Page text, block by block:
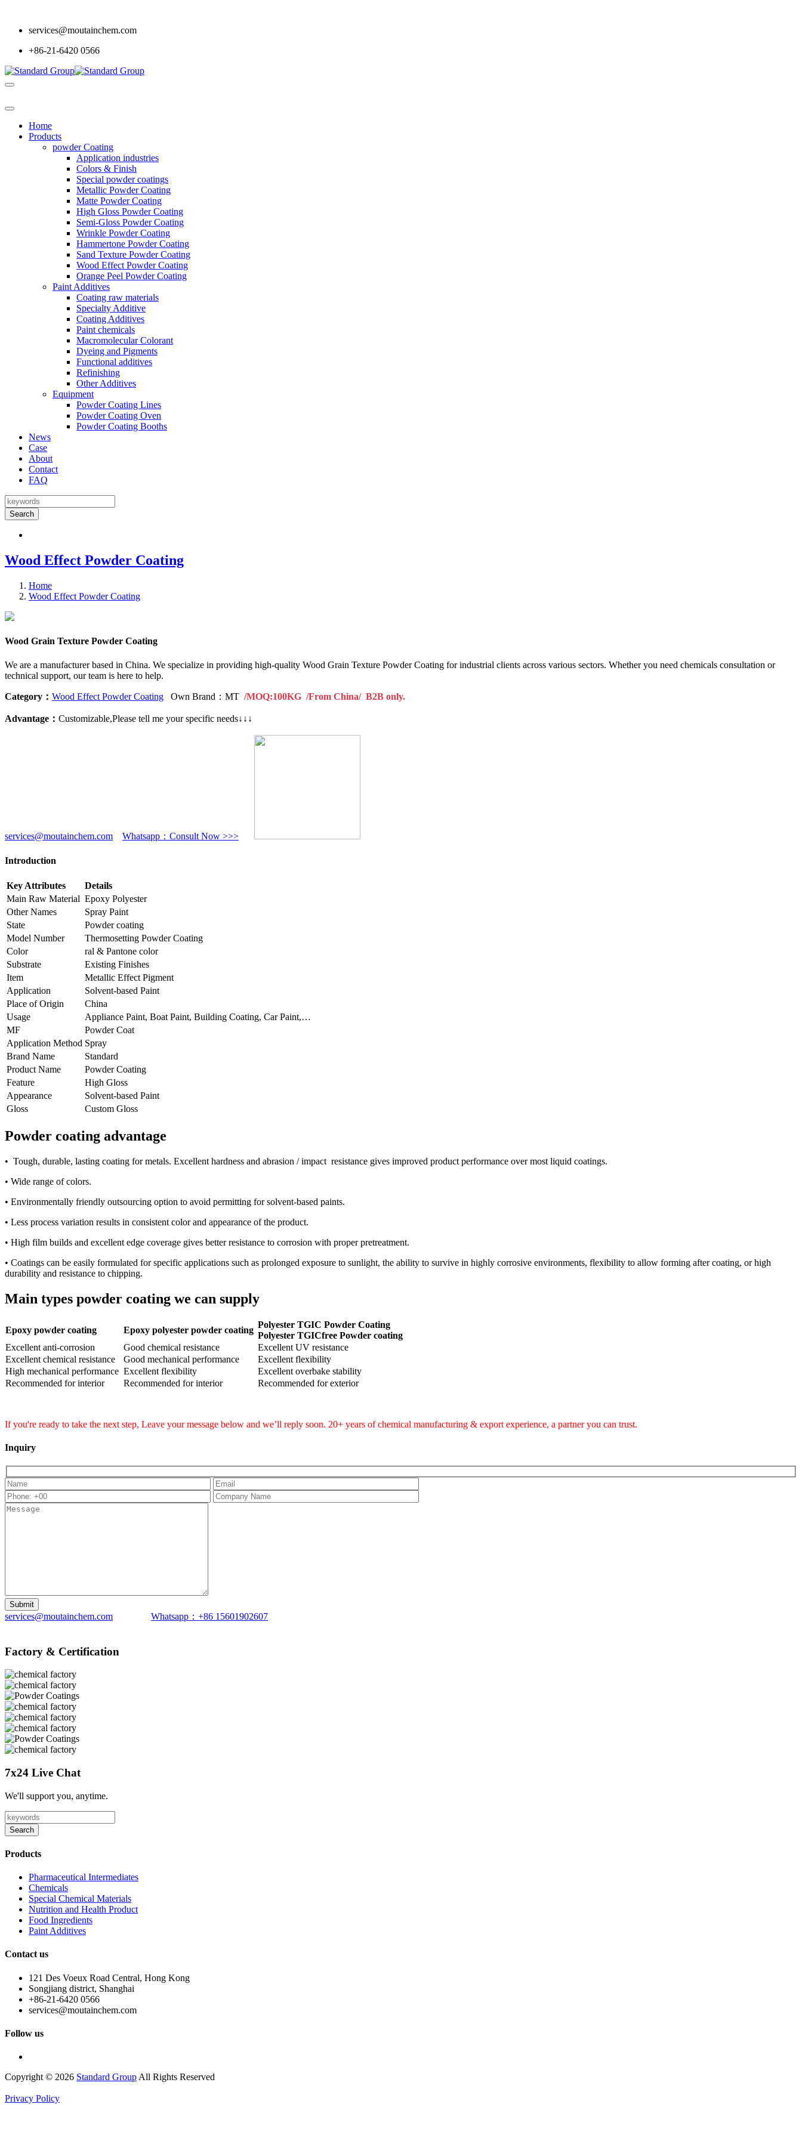
services@moutainchem.com
+86-21-6420 0566
Home
Products
powder Coating
Application industries
Colors & Finish
Special powder coatings
Metallic Powder Coating
Matte Powder Coating
High Gloss Powder Coating
Semi-Gloss Powder Coating
Wrinkle Powder Coating
Hammertone Powder Coating
Sand Texture Powder Coating
Wood Effect Powder Coating
Orange Peel Powder Coating
Paint Additives
Coating raw materials
Specialty Additive
Coating Additives
Paint chemicals
Macromolecular Colorant
Dyeing and Pigments
Functional additives
Refinishing
Other Additives
Equipment
Powder Coating Lines
Powder Coating Oven
Powder Coating Booths
News
Case
About
Contact
FAQ
Search
Wood Effect Powder Coating
Home
Wood Effect Powder Coating
Wood Grain Texture Powder Coating
We are a manufacturer based in China. We specialize in providing high-quality Wood Grain Texture Powder Coating for industrial clients across various sectors. Whether you need chemicals consultation or
technical support, our team is here to help.
Category： Wood Effect Powder Coating Own Brand：MT /MOQ:100KG /From China/ B2B only.
Advantage： Customizable,Please tell me your specific needs↓↓↓
services@moutainchem.com Whatsapp：Consult Now >>>
Introduction
Key Attributes
Details
Main Raw Material Epoxy Polyester
Other Names
Spray Paint
State
Powder coating
Model Number
Thermosetting Powder Coating
Color
ral & Pantone color
Substrate
Existing Finishes
Item
Metallic Effect Pigment
Application
Solvent-based Paint
Place of Origin
China
Usage
Appliance Paint, Boat Paint, Building Coating, Car Paint,…
MF
Powder Coat
Application Method Spray
Brand Name
Standard
Product Name
Powder Coating
Feature
High Gloss
Appearance
Solvent-based Paint
Gloss
Custom Gloss
Powder coating advantage
• Tough, durable, lasting coating for metals. Excellent hardness and abrasion / impact resistance gives improved product performance over most liquid coatings.
• Wide range of colors.
• Environmentally friendly outsourcing option to avoid permitting for solvent-based paints.
• Less process variation results in consistent color and appearance of the product.
• High film builds and excellent edge coverage gives better resistance to corrosion with proper pretreatment.
• Coatings can be easily formulated for specific applications such as prolonged exposure to sunlight, the ability to survive in highly corrosive environments, flexibility to allow forming after coating, or high
durability and resistance to chipping.
Main types powder coating we can supply
Epoxy powder coating Epoxy polyester powder coating
Polyester TGIC Powder Coating
Polyester TGICfree Powder coating
Excellent anti-corrosion
Good chemical resistance
Excellent UV resistance
Excellent chemical resistance
Good mechanical performance
Excellent flexibility
High mechanical performance Excellent flexibility
Excellent overbake stability
Recommended for interior
Recommended for interior Recommended for exterior
If you're ready to take the next step, Leave your message below and we’ll reply soon. 20+ years of chemical manufacturing & export experience, a partner you can trust.
Inquiry
services@moutainchem.com Whatsapp：+86 15601902607
Factory & Certification
7x24 Live Chat
We'll support you, anytime.
Search
Products
Pharmaceutical Intermediates
Chemicals
Special Chemical Materials
Nutrition and Health Product
Food Ingredients
Paint Additives
Contact us
121 Des Voeux Road Central, Hong Kong
Songjiang district, Shanghai
+86-21-6420 0566
services@moutainchem.com
Follow us
Copyright © 2026 Standard Group All Rights Reserved
Privacy Policy